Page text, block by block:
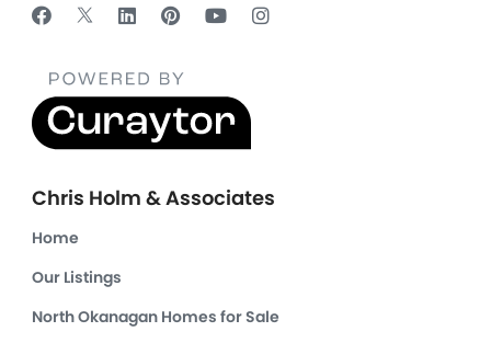
Chris Holm & Associates
Home
Our Listings
North Okanagan Homes for Sale